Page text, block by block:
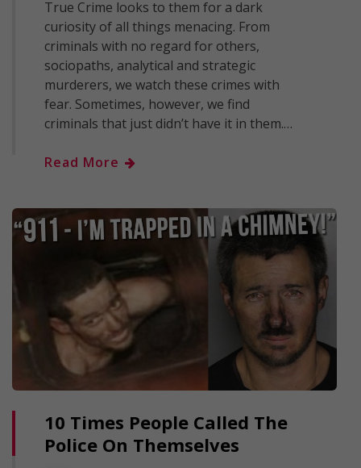
True Crime looks to them for a dark
curiosity of all things menacing. From
criminals with no regard for others,
sociopaths, analytical and strategic
murderers, we watch these crimes with
fear. Sometimes, however, we find
criminals that just didn’t have it in them.…
Read More
10 Times People Called The
Police On Themselves